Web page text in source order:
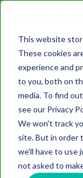
This website
These cookies
experience and
to you, both on
media. To find
see our Privacy
We won't track
site. But in order
we'll have to use
not asked to
Join us at our
DATA